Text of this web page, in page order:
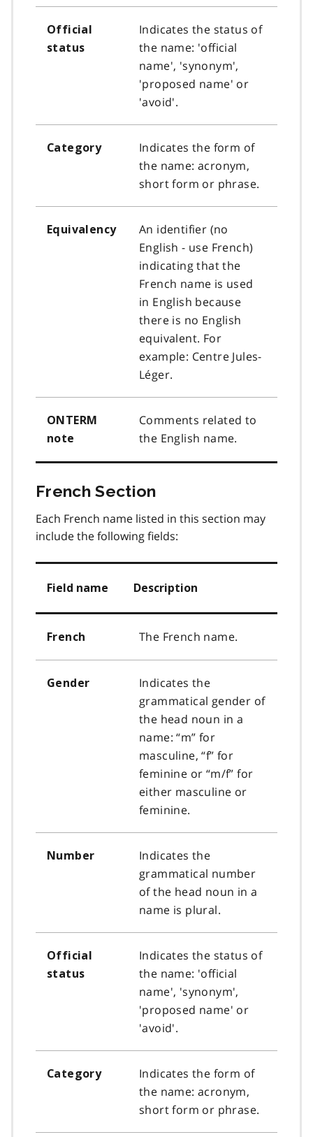
Official
status
Indicates the status of
the name: 'official
name', 'synonym',
'proposed name' or
'avoid'.
Category
Indicates the form of
the name: acronym,
short form or phrase.
Equivalency
An identifier (no
English - use French)
indicating that the
French name is used
in English because
there is no English
equivalent. For
example: Centre Jules-
Léger.
ONTERM
note
Comments related to
the English name.
French Section
Each French name listed in this section may
include the following fields:
Field name Description
French The French name.
Gender
Indicates the
grammatical gender of
the head noun in a
name: “m” for
masculine, “f” for
feminine or “m/f” for
either masculine or
feminine.
Number
Indicates the
grammatical number
of the head noun in a
name is plural.
Official
status
Indicates the status of
the name: 'official
name', 'synonym',
'proposed name' or
'avoid'.
Category
Indicates the form of
the name: acronym,
short form or phrase.